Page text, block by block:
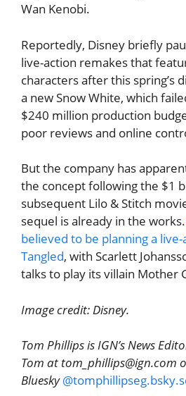
Wan Kenobi.
Reportedly, Disney briefly
live-action remakes that
characters after this spring’s
a new Snow White, which
$240 million production
poor reviews and online
But the company has
the concept following the $1
subsequent Lilo & Stitch
sequel is already in the works.
believed to be planning a
Tangled, with Scarlett
talks to play its villain Mother
Image credit: Disney.
Tom Phillips is IGN’s News
Tom at tom_phillips@ign.com
Bluesky